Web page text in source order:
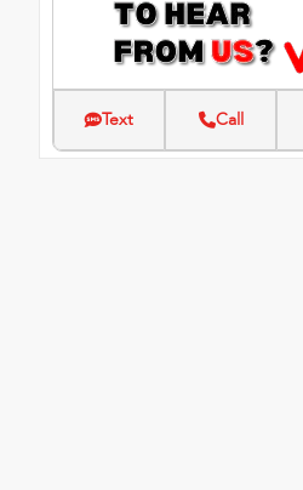
Text Call